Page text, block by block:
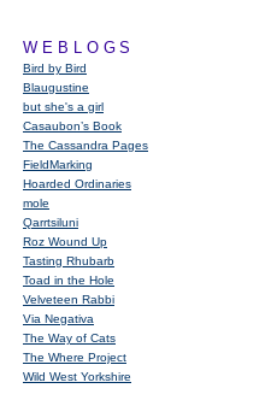
WEBLOGS
Bird by Bird
Blaugustine
but she's a girl
Casaubon’s Book
The Cassandra Pages
FieldMarking
Hoarded Ordinaries
mole
Qarrtsiluni
Roz Wound Up
Tasting Rhubarb
Toad in the Hole
Velveteen Rabbi
Via Negativa
The Way of Cats
The Where Project
Wild West Yorkshire